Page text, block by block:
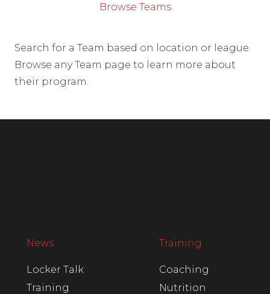
Browse Teams
Search for a Team based on location or league.
Browse any Team page to learn more about
their program.
News
Locker Talk
Training
Training
Coaching
Nutrition